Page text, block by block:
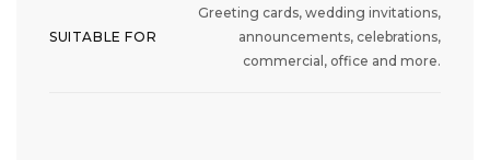
SUITABLE FOR
Greeting cards, wedding invitations,
announcements, celebrations,
commercial, office and more.